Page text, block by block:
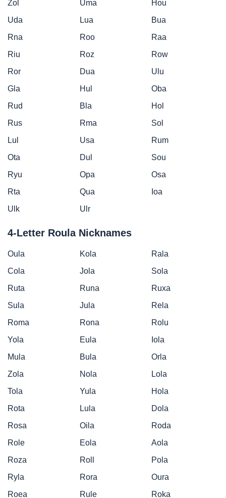
Zol
Uma
Hou
Uda
Lua
Bua
Rna
Roo
Raa
Riu
Roz
Row
Ror
Dua
Ulu
Gla
Hul
Oba
Rud
Bla
Hol
Rus
Rma
Sol
Lul
Usa
Rum
Ota
Dul
Sou
Ryu
Opa
Osa
Rta
Qua
Ioa
Ulk
Ulr
4-Letter Roula Nicknames
Oula Kola
Rala
Cola
Jola
Sola
Ruta
Runa
Ruxa
Sula
Jula
Rela
Roma
Rona
Rolu
Yola
Eula
Iola
Mula
Bula
Orla
Zola
Nola
Lola
Tola
Yula
Hola
Rota
Lula
Dola
Rosa
Oila
Roda
Role
Eola
Aola
Roza
Roll
Pola
Ryla
Rora
Oura
Roea
Rule Roka